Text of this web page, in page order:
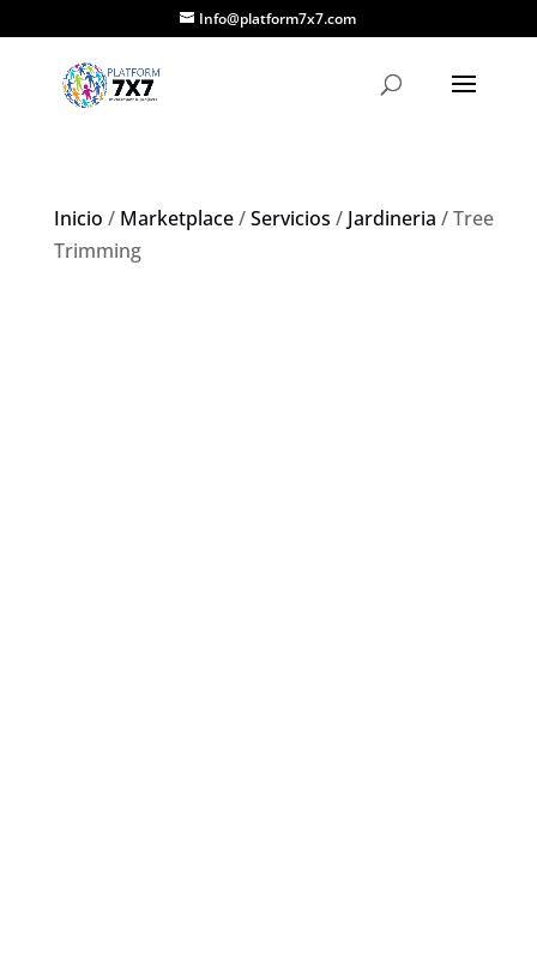
Info@platform7x7.com
Inicio / Marketplace/Servicios / Jardineria / Tree
Trimming